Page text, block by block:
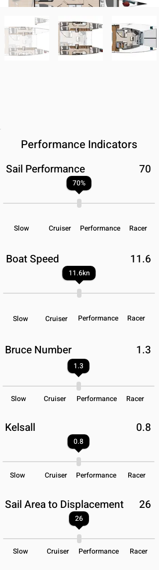
Performance Indicators
70
Sail Performance
70%
Slow Cruiser Performance Racer
Boat Speed 11.6
11.6kn
Slow Cruiser Performance Racer
Bruce Number 1.3
1.3
Slow Cruiser Performance Racer
Kelsall 0.8
0.8
Slow Cruiser Performance Racer
26
Sail Area to Displacement
26
Slow Cruiser Performance Racer